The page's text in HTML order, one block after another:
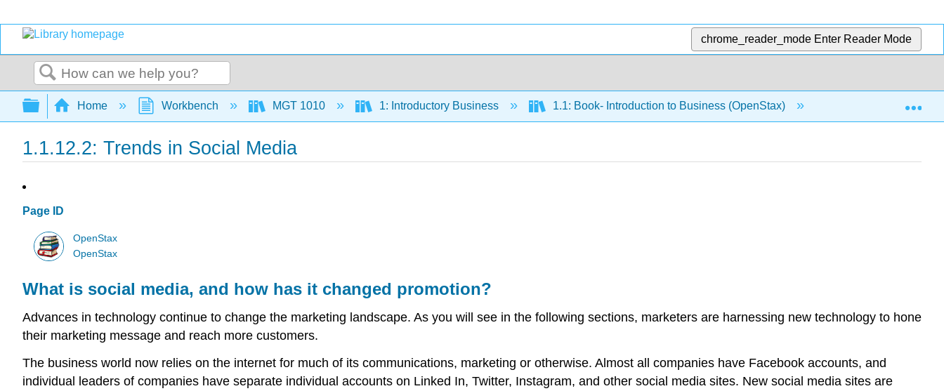
chrome_reader_mode Enter Reader Mode
Search
Expand/collapse global hierarchy
Home Workbench MGT 1010 1: Introductory Business 1.1: Book- Introduction to Business (OpenStax) 1.1.12: Distributing
1.1.12.2: Trends in Social Media
Page ID
OpenStax
OpenStax
What is social media, and how has it changed promotion?
Advances in technology continue to change the marketing landscape. As you will see in the following sections, marketers are harnessing new technology to hone
their marketing message and reach more customers.
The business world now relies on the internet for much of its communications, marketing or otherwise. Almost all companies have Facebook accounts, and
individual leaders of companies have separate individual accounts on Linked In, Twitter, Instagram, and other social media sites. New social media sites are